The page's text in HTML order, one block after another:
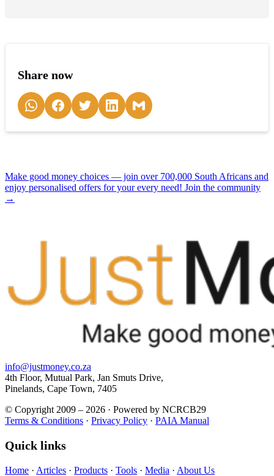
Share now
Make good money choices — join over 700,000 South Africans and
enjoy personalised offers for your every need! Join the community
→
info@justmoney.co.za
4th Floor, Mutual Park, Jan Smuts Drive,
Pinelands, Cape Town, 7405
© Copyright 2009 – 2026 · Powered by NCRCB29
Terms & Conditions · Privacy Policy · PAIA Manual
Quick links
Home · Articles · Products · Tools · Media · About Us